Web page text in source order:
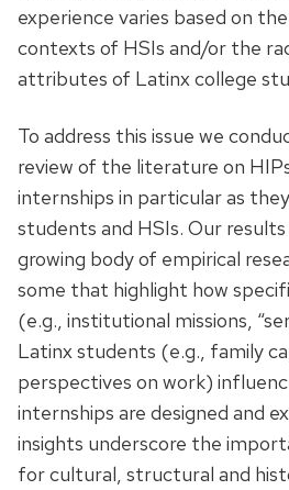
experience varies based on
contexts of HSIs and/or the
attributes of Latinx college
To address this issue we
review of the literature on
internships in particular as
students and HSIs. Our
growing body of empirical
some that highlight how
(e.g., institutional missions,
Latinx students (e.g., family
perspectives on work)
internships are designed and
insights underscore the
for cultural, structural and